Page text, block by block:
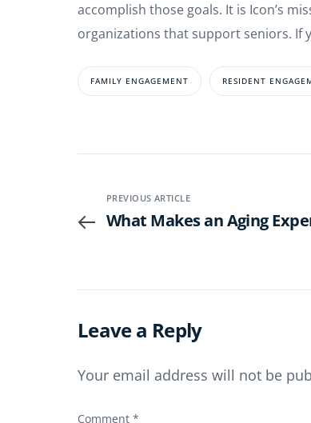
accomplish those goals. It is Icon’s
organizations that support seniors. If
FAMILY ENGAGEMENT RESIDENT
PREVIOUS ARTICLE
What Makes an Aging
Leave a Reply
Your email address will not be
Comment *